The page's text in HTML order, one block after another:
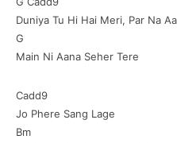
Duniya Tu Hi Hai Meri, Par Na
G
Main Ni Aana Seher Tere
Cadd9
Jo Phere Sang Lage
Bm